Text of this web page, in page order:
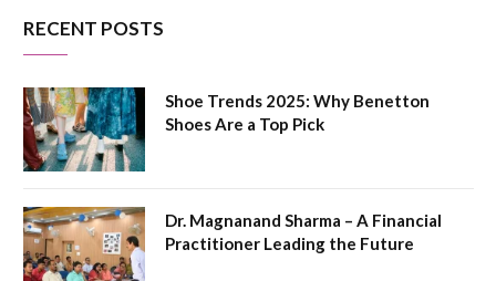
RECENT POSTS
Shoe Trends 2025: Why Benetton
Shoes Are a Top Pick
Dr. Magnanand Sharma – A Financial
Practitioner Leading the Future